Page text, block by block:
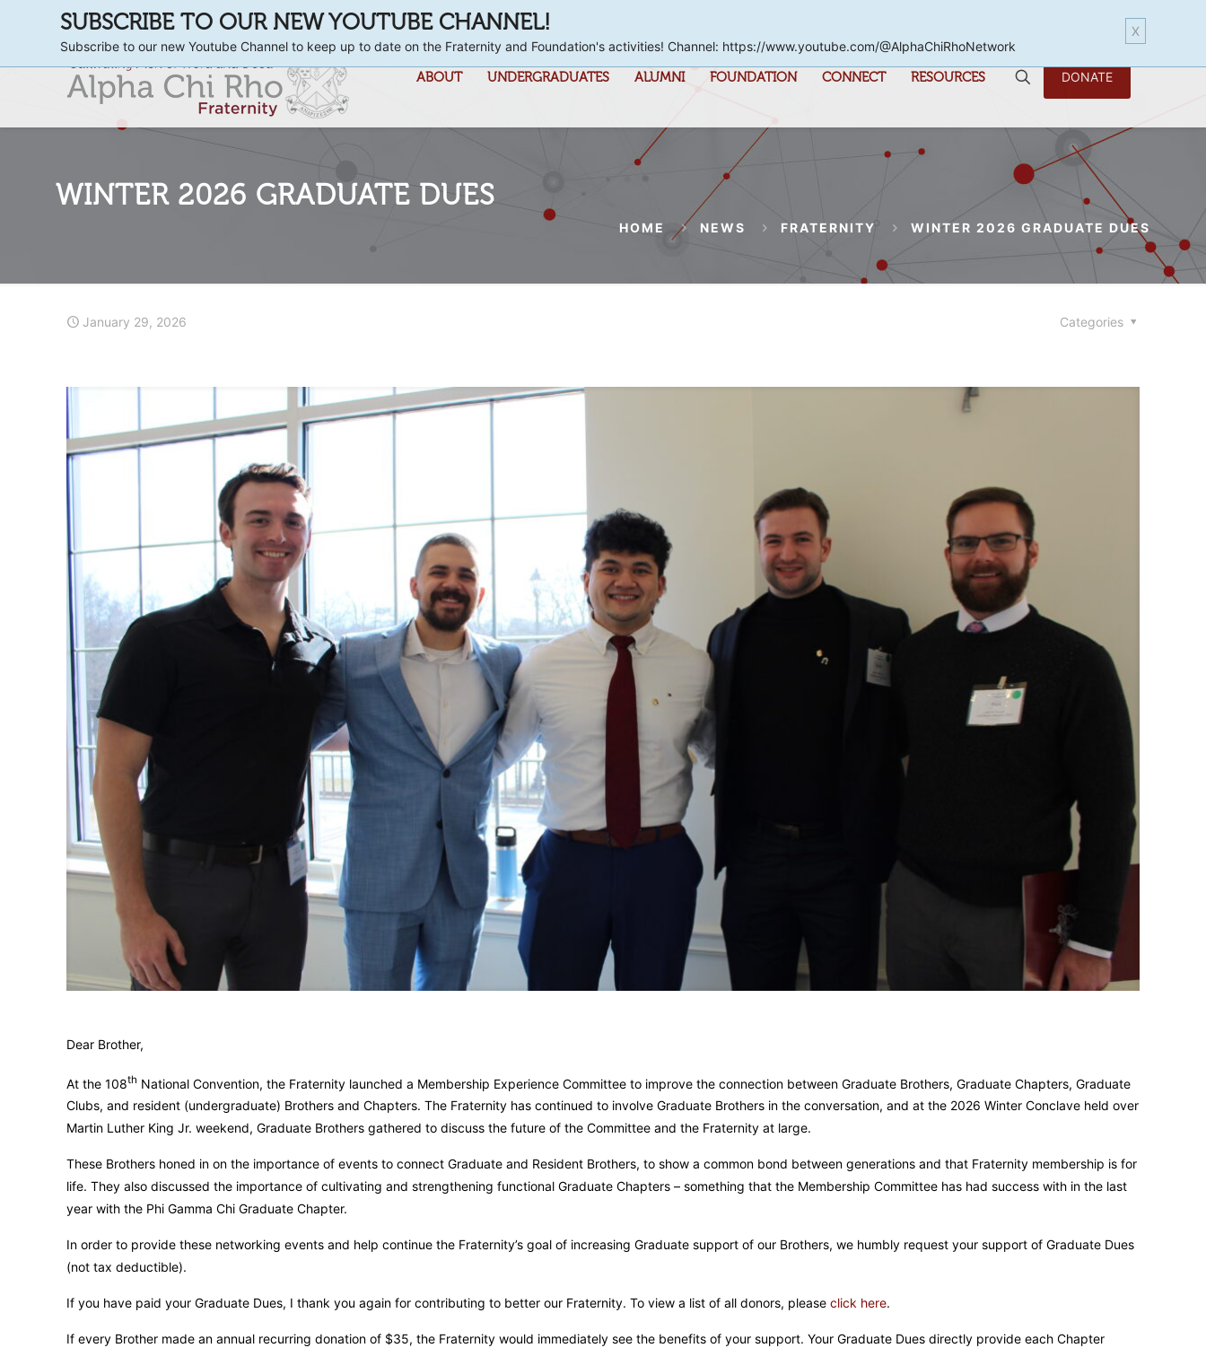
ABOUT UNDERGRADUATES ALUMNI FOUNDATION CONNECT RESOURCES DONATE
WINTER 2026 GRADUATE DUES
HOME NEWS FRATERNITY WINTER 2026 GRADUATE DUES
January 29, 2026 Categories
Dear Brother,
At the 108th National Convention, the Fraternity launched a Membership Experience Committee to improve the connection between Graduate Brothers, Graduate Chapters, Graduate
Clubs, and resident (undergraduate) Brothers and Chapters. The Fraternity has continued to involve Graduate Brothers in the conversation, and at the 2026 Winter Conclave held over
Martin Luther King Jr. weekend, Graduate Brothers gathered to discuss the future of the Committee and the Fraternity at large.
These Brothers honed in on the importance of events to connect Graduate and Resident Brothers, to show a common bond between generations and that Fraternity membership is for
life. They also discussed the importance of cultivating and strengthening functional Graduate Chapters – something that the Membership Committee has had success with in the last
year with the Phi Gamma Chi Graduate Chapter.
In order to provide these networking events and help continue the Fraternity’s goal of increasing Graduate support of our Brothers, we humbly request your support of Graduate Dues
(not tax deductible).
If you have paid your Graduate Dues, I thank you again for contributing to better our Fraternity. To view a list of all donors, pleaseclick here.
If every Brother made an annual recurring donation of $35, the Fraternity would immediately see the benefits of your support. Your Graduate Dues directly provide each Chapter
X
SUBSCRIBE TO OUR NEW YOUTUBE CHANNEL!
Subscribe to our new Youtube Channel to keep up to date on the Fraternity and Foundation's activities! Channel: https://www.youtube.com/@AlphaChiRhoNetwork